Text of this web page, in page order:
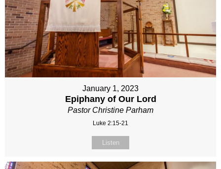
January 1, 2023
Epiphany of Our Lord
Pastor Christine Parham
Luke 2:15-21
Listen